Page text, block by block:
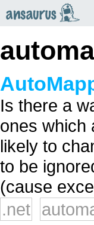
Is there a
ones which
likely to
to be
(cause
.net